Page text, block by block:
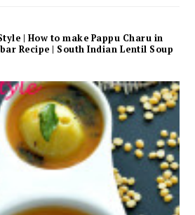
| How to make Pappu Charu in
Recipe | South Indian Lentil Soup